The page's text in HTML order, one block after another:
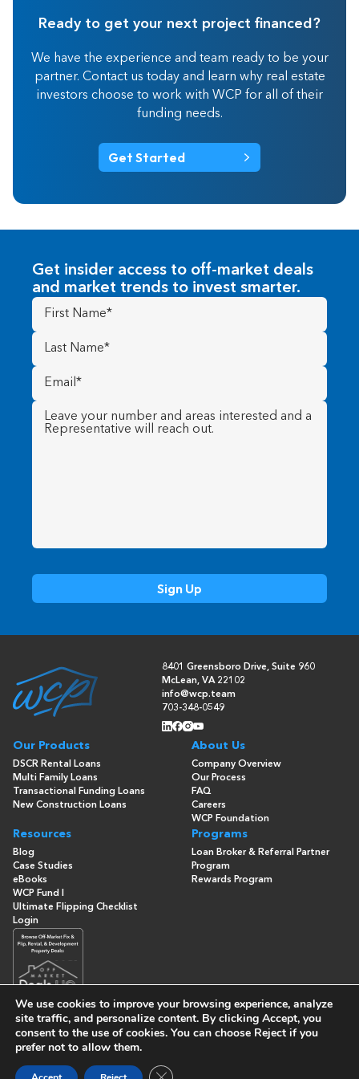
Ready to get your next project financed?
We have the experience and team ready to be your
partner. Contact us today and learn why real estate
investors choose to work with WCP for all of their
funding needs.
Get Started
Get insider access to off-market deals
and market trends to invest smarter.
First
Name(Required)
Last
Name (Required)
Email
(Required)
Message (Required)
8401 Greensboro Drive, Suite 960
McLean, VA 22102
info@wcp.team
703-348-0549
Our Products
DSCR Rental Loans
Multi Family Loans
Transactional Funding Loans
New Construction Loans
About Us
Company Overview
Our Process
FAQ
Careers
WCP Foundation
Resources
Blog
Case Studies
eBooks
WCP Fund I
Ultimate Flipping Checklist
Programs
Loan Broker & Referral Partner
Program
Rewards Program
Login
© Copyright 2026 - Washington Capital Partners- All Rights
We use cookies to improve your browsing experience, analyze
site traffic, and personalize content. By clicking Accept, you
consent to the use of cookies. You can choose Reject if you
prefer not to allow them.
Close GDPR Cookie Banner